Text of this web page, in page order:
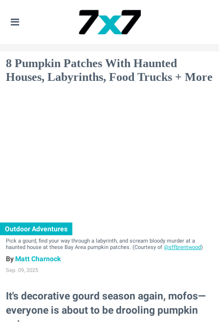
8 Pumpkin Patches With Haunted
Houses, Labyrinths, Food Trucks + More
Outdoor Adventures
Pick a gourd, find your way through a labyrinth, and scream bloody murder at a
haunted house at these Bay Area pumpkin patches. (Courtesy of @sffbrentwood)
Matt Charnock
Sep. 09, 2025
It's decorative gourd season again, mofos—
everyone is about to be drooling pumpkin